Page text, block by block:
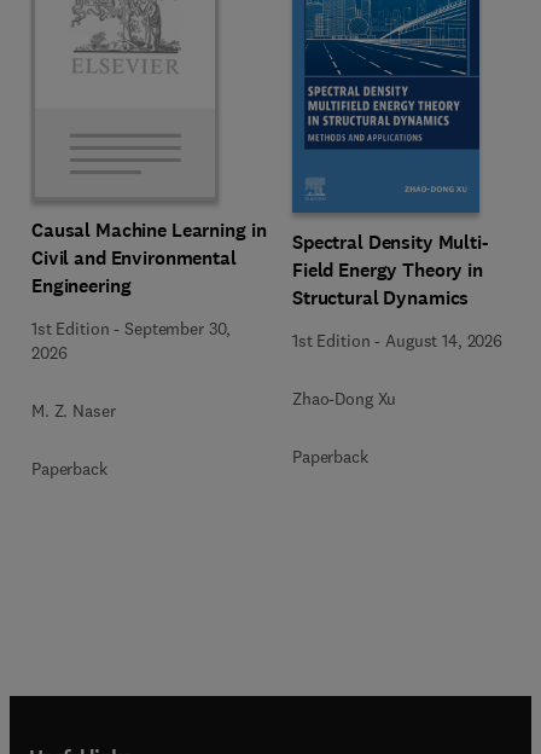
Causal Machine Learning in
Civil and Environmental
Engineering
1st Edition -September 30,
2026
M. Z. Naser
Paperback
Spectral Density Multi-
Field Energy Theory in
Structural Dynamics
1st Edition - August 14, 2026
Zhao-Dong Xu
Paperback